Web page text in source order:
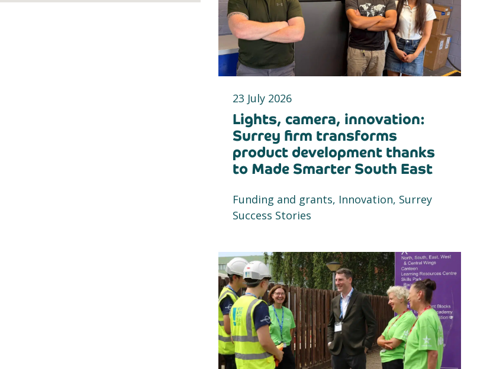
23 July 2026
Lights, camera, innovation:
Surrey firm transforms
product development thanks
to Made Smarter South East
Funding and grants, Innovation, Surrey
Success Stories